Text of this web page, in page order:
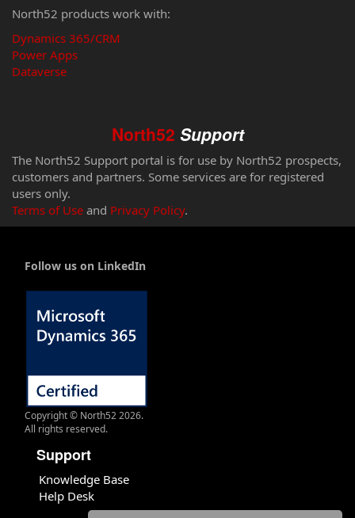
North52 products work with:
Dynamics 365/CRM
Power Apps
Dataverse
North52 Support
The North52 Support portal is for use by North52 prospects,
customers and partners. Some services are for registered
users only.
Terms of Use and Privacy Policy.
Follow us on LinkedIn
Copyright © North52 2026.
All rights reserved.
Support
Knowledge Base
Help Desk